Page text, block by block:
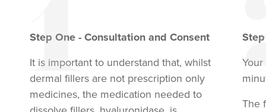
Step One - Consultation and Consent
It is important to understand that, whilst
dermal fillers are not prescription only
medicines, the medication needed to
The